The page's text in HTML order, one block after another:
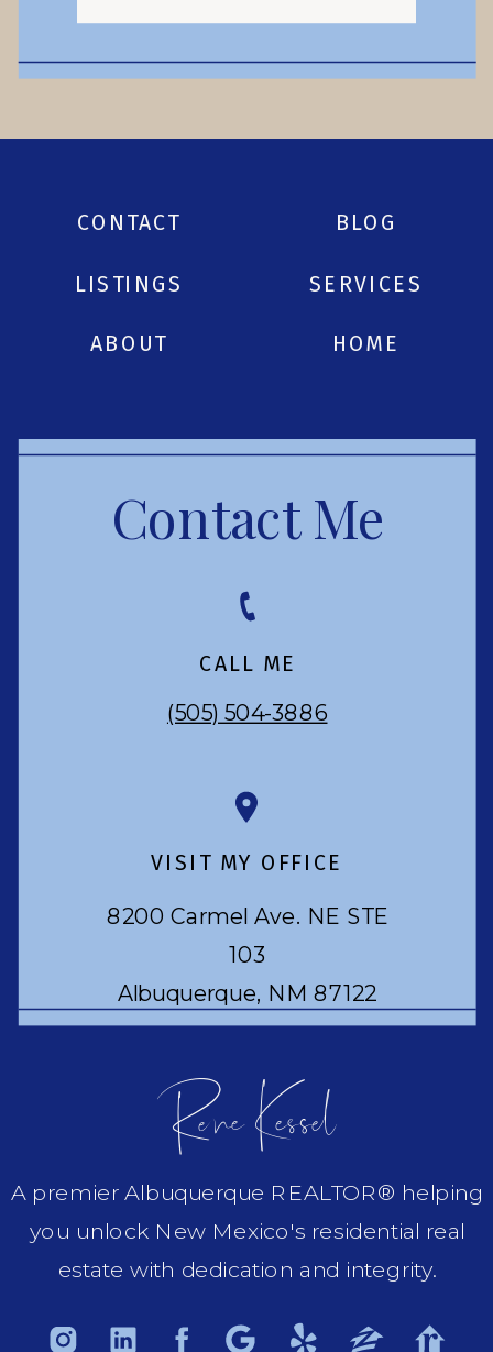
Contact Me
Rene Kessel
A premier Albuquerque REALTOR® helping
you unlock New Mexico's residential real
estate with dedication and integrity.
BLOG
CONTACT
LISTINGS SERVICES
ABOUT HOME
8200 Carmel Ave. NE STE
103
Albuquerque, NM 87122
VISIT MY OFFICE
(505) 504-3886
CALL ME